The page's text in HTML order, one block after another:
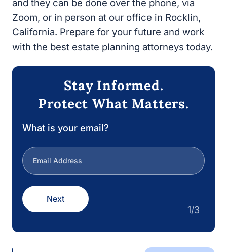
estate planning attorneys today.
Stay Informed.
What is your email?
civilleadmin|27 May
Estate Law